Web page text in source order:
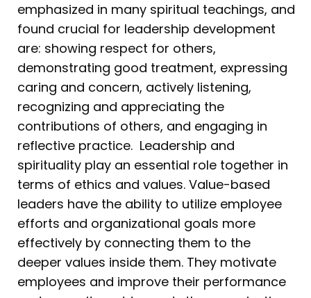
emphasized in many spiritual teachings, and
found crucial for leadership development
are: showing respect for others,
demonstrating good treatment, expressing
caring and concern, actively listening,
recognizing and appreciating the
contributions of others, and engaging in
reflective practice. Leadership and
spirituality play an essential role together in
terms of ethics and values. Value-based
leaders have the ability to utilize employee
efforts and organizational goals more
effectively by connecting them to the
deeper values inside them. They motivate
employees and improve their performance